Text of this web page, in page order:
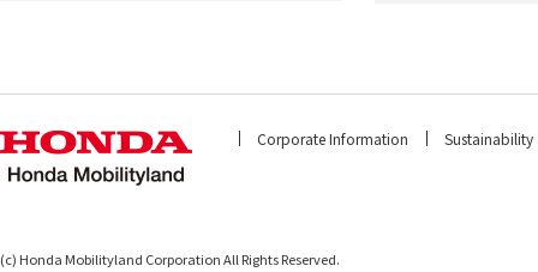
Corporate Information Sustainability
(c) Honda Mobilityland Corporation All Rights Reserved.